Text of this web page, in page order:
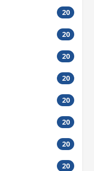
20
20
20
20
20
20
20
20